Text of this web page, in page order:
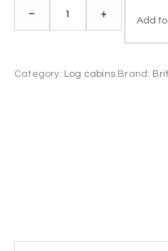
Cabin
5x3m
– +
Add
Category: Log cabins Brand: